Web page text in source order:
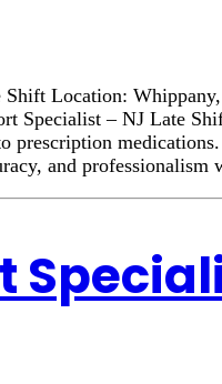
Location:
Specialist – NJ Late
prescription
and